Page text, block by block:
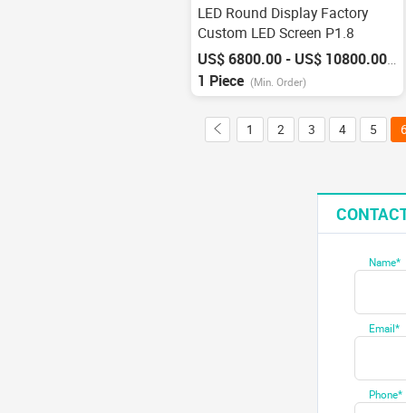
LED Round Display Factory
Custom LED Screen P1.8
US$ 6800.00 - US$ 10800.00/
1 Piece (Min. Order)
1 2 3 4 5
Name*
Email*
Phone*